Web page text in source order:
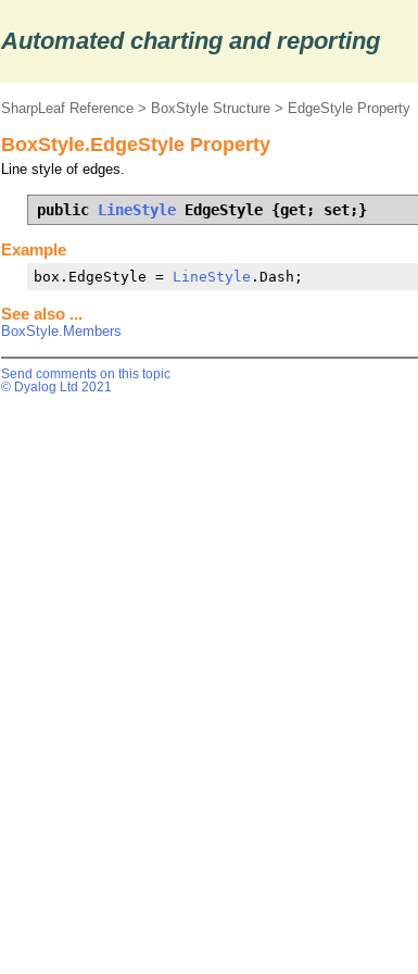
Automated charting and reporting
SharpLeaf Reference > BoxStyle Structure > EdgeStyle Property
BoxStyle.EdgeStyle Property
Line style of edges.
public LineStyle EdgeStyle {get; set;}
Example
box.EdgeStyle = LineStyle .Dash;
See also ...
BoxStyle.Members
Send comments on this topic
© Dyalog Ltd 2021